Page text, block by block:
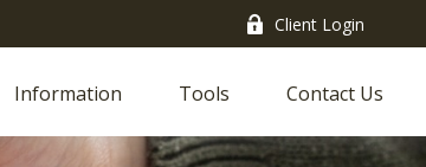
Client Login
Information Tools Contact Us